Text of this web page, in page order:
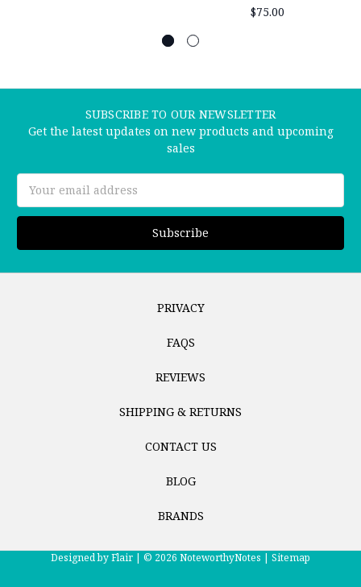
$75.00
SUBSCRIBE TO OUR NEWSLETTER
Get the latest updates on new products and upcoming
sales
Address
PRIVACY
FAQS
REVIEWS
SHIPPING & RETURNS
CONTACT US
BLOG
BRANDS
Designed byFlair | © 2026 NoteworthyNotes | Sitemap